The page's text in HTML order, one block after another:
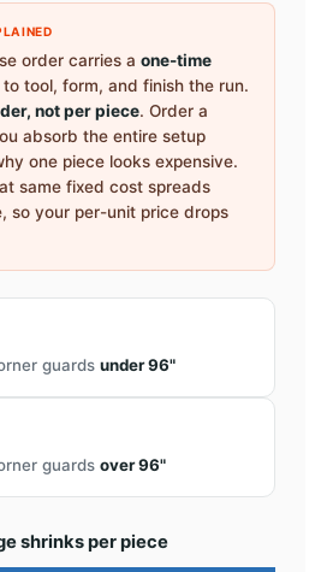
order carries a one-time
to tool, form, and finish the run.
not per piece. Order a
absorb the entire setup
one piece looks expensive.
same fixed cost spreads
so your per-unit price drops
guards under 96"
guards over 96"
shrinks per piece